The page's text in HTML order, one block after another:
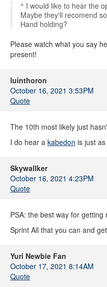
^ I would like to hear the
Maybe they'll recomend
Hand holding?
Please watch what you say
present!
luinthoron
October 16, 2021 3:53PM
Quote
The 10th most likely just
I do hear a kabedon is just
Skywallker
October 16, 2021 4:23PM
Quote
PSA: the best way for
Sprint All that you can and
Yuri Newbie Fan
October 17, 2021 8:14AM
Quote